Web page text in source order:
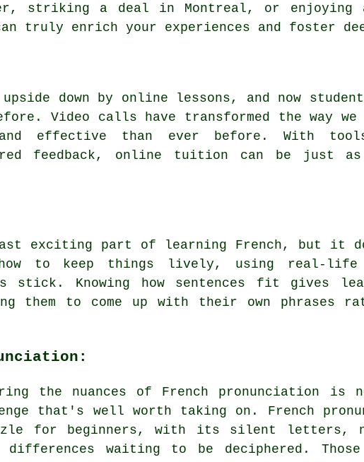
striking a deal in Montreal, or enjoying
truly enrich your experiences and foster
down by online lessons, and now
Video calls have transformed the way
effective than ever before. With
feedback, online tuition can be just
least exciting part of learning French, but it
to keep things lively, using real-life
stick. Knowing how sentences fit gives
them to come up with their own phrases
the nuances of French pronunciation
that's well worth taking on. French
for beginners, with its silent letters,
differences waiting to be deciphered.